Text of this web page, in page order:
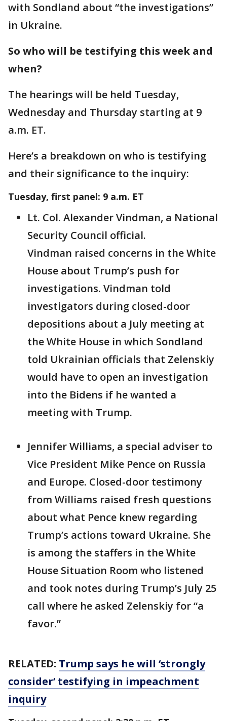
with Sondland about “the investigations”
in Ukraine.
So who will be testifying this week and
when?
The hearings will be held Tuesday,
Wednesday and Thursday starting at 9
a.m. ET.
Here’s a breakdown on who is testifying
and their significance to the inquiry:
Tuesday, first panel: 9 a.m. ET
Lt. Col. Alexander Vindman, a National
Security Council official.
Vindman raised concerns in the White
House about Trump’s push for
investigations. Vindman told
investigators during closed-door
depositions about a July meeting at
the White House in which Sondland
told Ukrainian officials that Zelenskiy
would have to open an investigation
into the Bidens if he wanted a
meeting with Trump.
Jennifer Williams, a special adviser to
Vice President Mike Pence on Russia
and Europe. Closed-door testimony
from Williams raised fresh questions
about what Pence knew regarding
Trump’s actions toward Ukraine. She
is among the staffers in the White
House Situation Room who listened
and took notes during Trump’s July 25
call where he asked Zelenskiy for “a
favor.”
RELATED: Trump says he will ‘strongly
consider’ testifying in impeachment
inquiry